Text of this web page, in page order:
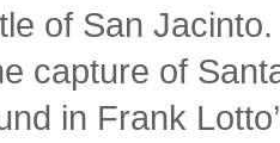
of San
capture of
in Frank